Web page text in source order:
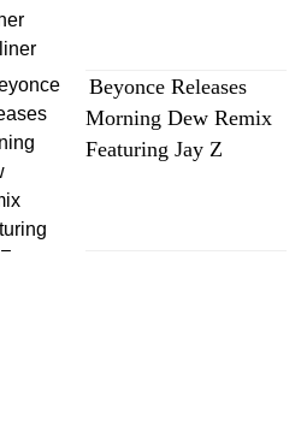
Beyonce Releases
Morning Dew Remix
Featuring Jay Z